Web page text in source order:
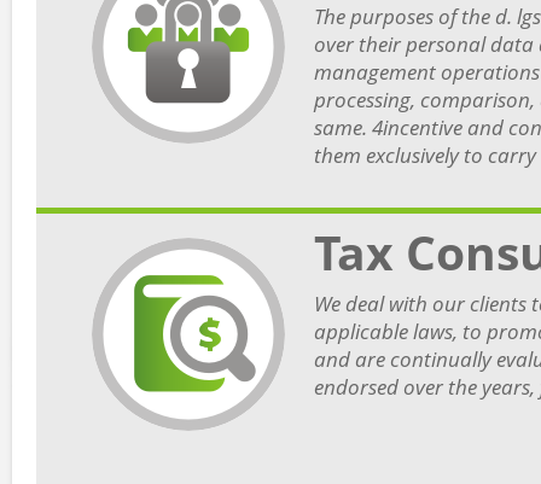
The purposes of the d.
over their personal data
management
processing,
same. 4incentive and
them exclusively to
Tax
We deal with our clients
applicable laws, to
and are continually
endorsed over the